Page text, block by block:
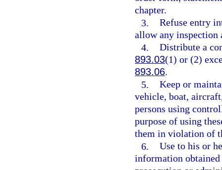
chapter.
3. Refuse entry
allow any inspection
4. Distribute a
893.03(1) or (2)
893.06.
5. Keep or
vehicle, boat,
persons using
purpose of using
them in violation of
6. Use to his or
information